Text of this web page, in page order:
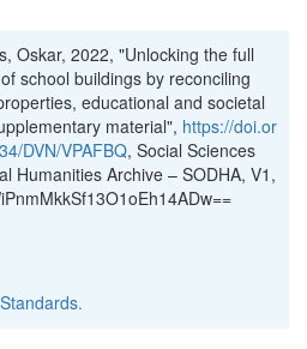
Oskar, 2022, "Unlocking the full
school buildings by reconciling
educational and societal
material", https://doi.or
DVN/VPAFBQ, Social Sciences
Humanities Archive – SODHA, V1,
.